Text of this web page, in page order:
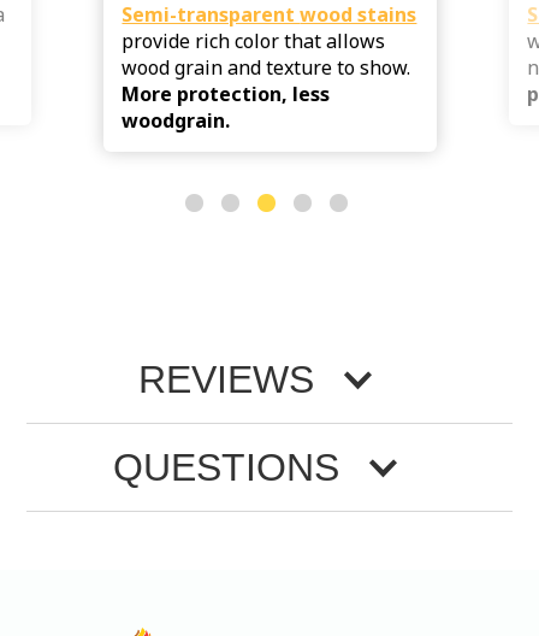
Semi-transparentwood stains
provide rich color that allows
wood grain and texture to show.
More protection, less
woodgrain.
REVIEWS
QUESTIONS